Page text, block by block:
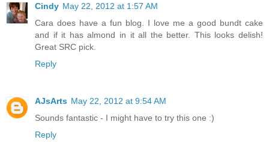
Cindy May 22, 2012 at 1:57 AM
Cara does have a fun blog. I love me a good bundt cake
and if it has almond in it all the better. This looks delish!
Great SRC pick.
Reply
AJsArts May 22, 2012 at 9:54 AM
Sounds fantastic - I might have to try this one :)
Reply